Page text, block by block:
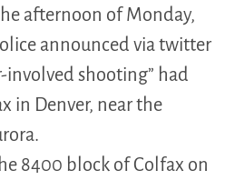
afternoon of Monday,
announced via twitter
involved shooting” had
in Denver, near the
8400 block of Colfax on